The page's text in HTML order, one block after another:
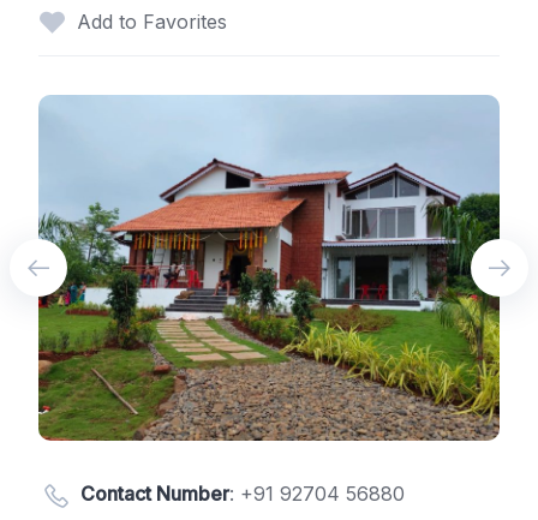
Add to Favorites
Contact Number: +91 92704 56880